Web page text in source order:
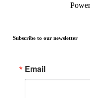
Subscribe to our newsletter
Email